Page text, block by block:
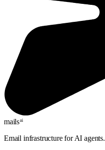
mailsai
Email infrastructure for AI agents.